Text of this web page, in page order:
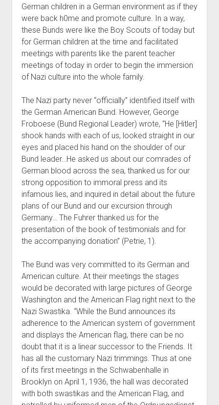
German children in a German environment as if they
were back h0me and promote culture. In a way,
these Bunds were like the Boy Scouts of today but
for German children at the time and facilitated
meetings with parents like the parent teacher
meetings of today in order to begin the immersion
of Nazi culture into the whole family.
The Nazi party never “officially” identified itself with
the German American Bund. However, George
Froboese (Bund Regional Leader) wrote, “He [Hitler]
shook hands with each of us, looked straight in our
eyes and placed his hand on the shoulder of our
Bund leader…He asked us about our comrades of
German blood across the sea, thanked us for our
strong opposition to immoral press and its
infamous lies, and inquired in detail about the future
plans of our Bund and our excursion through
Germany… The Fuhrer thanked us for the
presentation of the book of testimonials and for
the accompanying donation” (Petrie, 1).
The Bund was very committed to its German and
American culture. At their meetings the stages
would be decorated with large pictures of George
Washington and the American Flag right next to the
Nazi Swastika. “While the Bund announces its
adherence to the American system of government
and displays the American flag, there can be no
doubt that it is a linear successor to the Friends. It
has all the customary Nazi trimmings. Thus at one
of its first meetings in the Schwabenhalle in
Brooklyn on April 1, 1936, the hall was decorated
with both swastikas and the American Flag, and